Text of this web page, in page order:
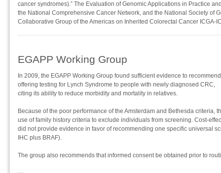
cancer syndromes).” The Evaluation of Genomic Applications in Practice
the National Comprehensive Cancer Network, and the National Society of
Collaborative Group of the Americas on Inherited Colorectal Cancer ICGA-
EGAPP Working Group
In 2009, the EGAPP Working Group found sufficient evidence to recommend
offering testing for Lynch Syndrome to people with newly diagnosed CRC,
citing its ability to reduce morbidity and mortality in relatives.
Because of the poor performance of the Amsterdam and Bethesda criteria,
use of family history criteria to exclude individuals from screening. Cost-
did not provide evidence in favor of recommending one specific universal
IHC plus BRAF).
The group also recommends that informed consent be obtained prior to